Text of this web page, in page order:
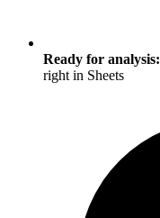
Ready for analysis:
right in Sheets